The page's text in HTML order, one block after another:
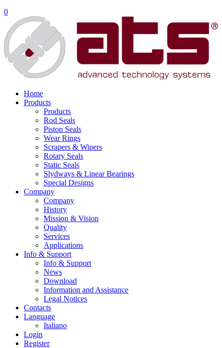
0
Home
Products
Products
Rod Seals
Piston Seals
Wear Rings
Scrapers & Wipers
Rotary Seals
Static Seals
Slydways & Linear Bearings
Special Designs
Company
Company
History
Mission & Vision
Quality
Services
Applications
Info & Support
Info & Support
News
Download
Information and Assistance
Legal Notices
Contacts
Language
Italiano
Login
Register